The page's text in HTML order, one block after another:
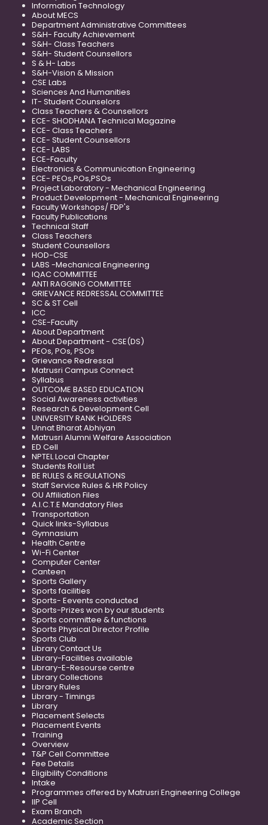
Information Technology
About MECS
Department Administrative Committees
S&H- Faculty Achievement
S&H- Class Teachers
S&H- Student Counsellors
S & H- Labs
S&H-Vision & Mission
CSE Labs
Sciences And Humanities
IT- Student Counselors
Class Teachers & Counsellors
ECE- SHODHANA Technical Magazine
ECE- Class Teachers
ECE- Student Counsellors
ECE- LABS
ECE-Faculty
Electronics & Communication Engineering
ECE- PEOs,POs,PSOs
Project Laboratory - Mechanical Engineering
Product Development - Mechanical Engineering
Faculty Workshops/ FDP's
Faculty Publications
Technical Staff
Class Teachers
Student Counsellors
HOD-CSE
LABS -Mechanical Engineering
IQAC COMMITTEE
ANTI RAGGING COMMITTEE
GRIEVANCE REDRESSAL COMMITTEE
SC & ST Cell
ICC
CSE-Faculty
About Department
About Department - CSE(DS)
PEOs, POs, PSOs
Grievance Redressal
Matrusri Campus Connect
Syllabus
OUTCOME BASED EDUCATION
Social Awareness activities
Research & Development Cell
UNIVERSITY RANK HOLDERS
Unnat Bharat Abhiyan
Matrusri Alumni Welfare Association
ED Cell
NPTEL Local Chapter
Students Roll List
BE RULES & REGULATIONS
Staff Service Rules & HR Policy
OU Affiliation Files
A.I.C.T.E Mandatory Files
Transportation
Quick links-Syllabus
Gymnasium
Health Centre
Wi-Fi Center
Computer Center
Canteen
Sports Gallery
Sports facilities
Sports- Eevents conducted
Sports-Prizes won by our students
Sports committee & functions
Sports Physical Director Profile
Sports Club
Library Contact Us
Library-Facilities available
Library-E-Resourse centre
Library Collections
Library Rules
Library - Timings
Library
Placement Selects
Placement Events
Training
Overview
T&P Cell Committee
Fee Details
Eligibility Conditions
Intake
Programmes offered by Matrusri Engineering College
IIP Cell
Exam Branch
Academic Section